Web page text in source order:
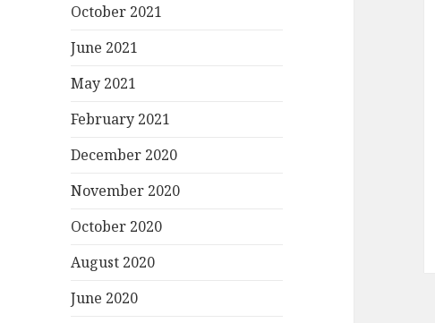
October 2021
June 2021
May 2021
February 2021
December 2020
November 2020
October 2020
August 2020
June 2020